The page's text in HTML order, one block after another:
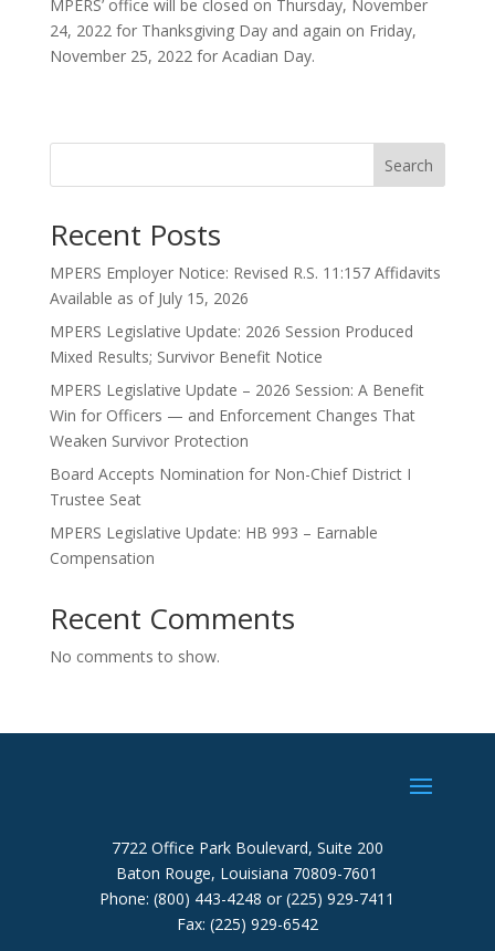
MPERS’ office will be closed on Thursday, November
24, 2022 for Thanksgiving Day and again on Friday,
November 25, 2022 for Acadian Day.
Search
Recent Posts
MPERS Employer Notice: Revised R.S. 11:157 Affidavits
Available as of July 15, 2026
MPERS Legislative Update: 2026 Session Produced
Mixed Results; Survivor Benefit Notice
MPERS Legislative Update – 2026 Session: A Benefit
Win for Officers — and Enforcement Changes That
Weaken Survivor Protection
Board Accepts Nomination for Non-Chief District I
Trustee Seat
MPERS Legislative Update: HB 993 – Earnable
Compensation
Recent Comments
No comments to show.
7722 Office Park Boulevard, Suite 200
Baton Rouge, Louisiana 70809-7601
Phone: (800) 443-4248 or (225) 929-7411
Fax: (225) 929-6542